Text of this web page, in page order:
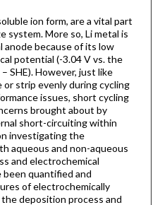
ion form, are a vital part
system. More so, Li metal is
anode because of its low
potential (-3.04 V vs. the
SHE). However, just like
strip evenly during cycling
issues, short cycling
brought about by
short-circuiting within
investigating the
aqueous and non-aqueous
and electrochemical
quantified and
of electrochemically
deposition process and